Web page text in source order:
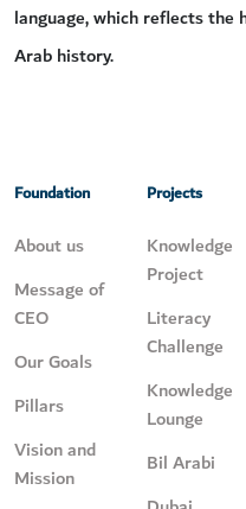
language, which reflects
Arab history.
Foundation
About us
Message of
CEO
Our Goals
Pillars
Vision and
Mission
Projects
Knowledge
Project
Literacy
Challenge
Knowledge
Lounge
Bil Arabi